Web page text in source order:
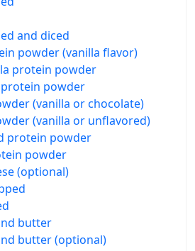
and diced
powder (vanilla flavor)
protein powder
powder
(vanilla or chocolate)
(vanilla or unflavored)
protein powder
powder
(optional)
butter
butter (optional)